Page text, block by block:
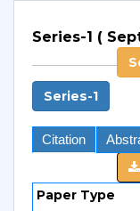
Series-1 (
Series-1
Citation
Paper Type